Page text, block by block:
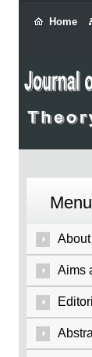
Home
About
Aims